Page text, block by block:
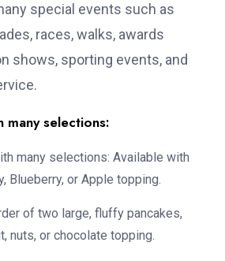
special events such as
races, walks, awards
shows, sporting events, and
many selections:
many selections: Available with
Blueberry, or Apple topping.
of two large, fluffy pancakes,
nuts, or chocolate topping.